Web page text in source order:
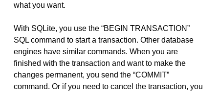
what you want.
With SQLite, you use the “BEGIN TRANSACTION”
SQL command to start a transaction. Other database
engines have similar commands. When you are
finished with the transaction and want to make the
changes permanent, you send the “COMMIT”
command. Or if you need to cancel the transaction, you